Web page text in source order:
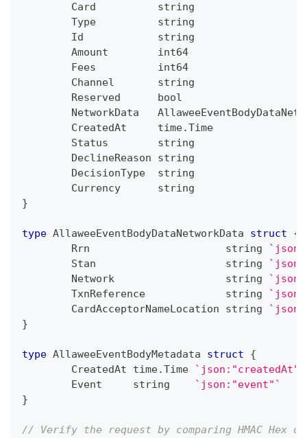
	Card
string
	Type
string
	Id
string
	Amount
int64
	Fees
int64
	Channel
string
	Reserved
bool
NetworkData
	CreatedAt     time
.
	Status
string
	DeclineReason
string
	DecisionType
string
	Currency
string
}
type AllaweeEventBodyDataNetworkData struct
{
	Rrn
string
	Stan
string
	Network
string
	TxnReference
string
	CardAcceptorNameLocation
string
}
type AllaweeEventBodyMetadata struct
{
	CreatedAt time
.Time
`json:"createdAt"`
	Event
string
`json:"event"`
}
// Verify the request by comparing HMAC Hex